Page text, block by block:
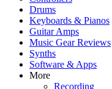
Drums
Keyboards & Pianos
Guitar Amps
Music Gear Reviews
Synths
Software & Apps
More
Recording